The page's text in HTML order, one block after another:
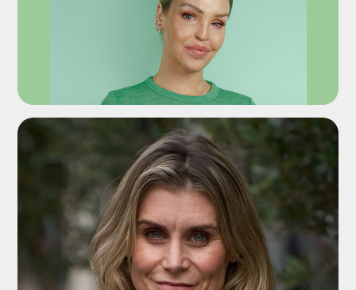
ADD TO SHORTLIST
ADD TO SHORTLIST